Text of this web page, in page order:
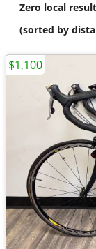
Zero local
(sorted by
$1,100